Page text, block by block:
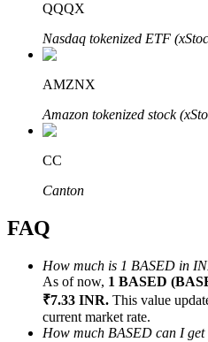
Bitrue Affiliates
Up to 65% Commissions!
Referral
Invite a friend to receive cash
QQQX
Nasdaq tokenized ETF
AMZNX
Amazon tokenized stock
CC
Canton
FAQ
How much is 1 BASED in
As of now, 1 BASED
₹7.33 INR. This value
current market rate.
How much BASED can I